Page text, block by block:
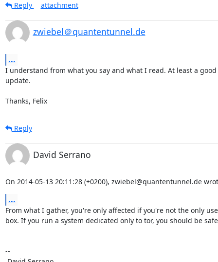
Reply attachment
zwiebel＠quantentunnel.de
...
I understand from what you say and what I read. At least a
update.
Thanks, Felix
Reply
David Serrano
On 2014-05-13 20:11:28 (+0200), zwiebel@quantentunnel.de
...
From what I gather, you're only affected if you're not the only
box. If you run a system dedicated only to tor, you should be
--